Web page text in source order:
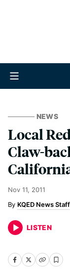
NEWS
Local
Claw-
Nov 11, 2011
KQED News Staff
LISTEN